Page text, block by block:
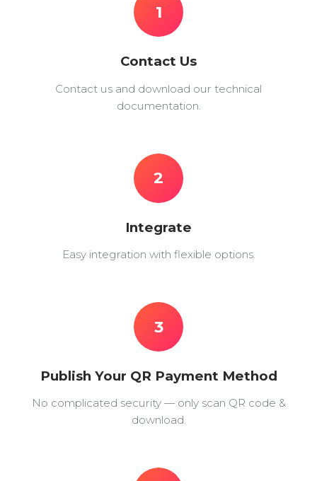
1
Contact Us
Contact us and download our technical
documentation.
2
Integrate
Easy integration with flexible options.
3
Publish Your QR Payment Method
No complicated security — only scan QR code &
download.